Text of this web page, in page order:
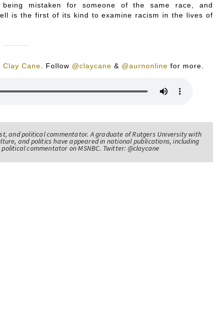
mistaken for someone of the same race, and
is the first of its kind to examine racism in the lives of
Clay Cane Follow @claycane & @aurnonline for more.
and political commentator. A graduate of Rutgers University with
and politics have appeared in national publications, including
commentator on MSNBC. Twitter: @claycane